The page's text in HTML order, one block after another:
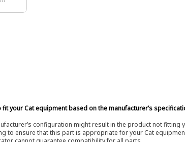
your Cat equipment based on the manufacturer’s
configuration might result in the product not fitting
to ensure that this part is appropriate for your Cat